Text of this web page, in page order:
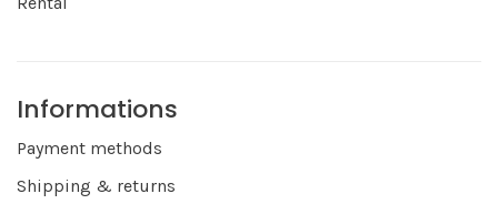
Informations
Payment methods
Shipping & returns